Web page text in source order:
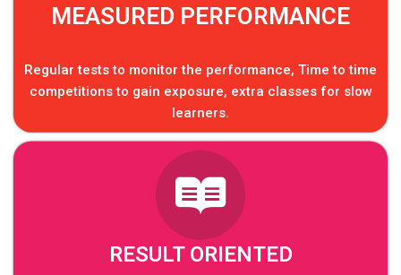
MEASURED PERFORMANCE
Regular tests to monitor the performance, Time to time
competitions to gain exposure, extra classes for slow
learners.
RESULT ORIENTED